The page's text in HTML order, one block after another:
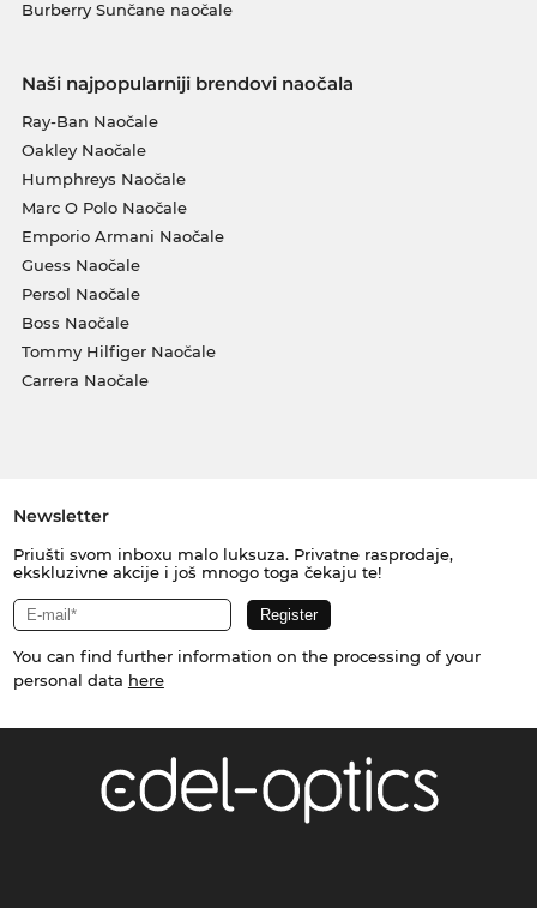
Burberry Sunčane naočale
Naši najpopularniji brendovi naočala
Ray-Ban Naočale
Oakley Naočale
Humphreys Naočale
Marc O Polo Naočale
Emporio Armani Naočale
Guess Naočale
Persol Naočale
Boss Naočale
Tommy Hilfiger Naočale
Carrera Naočale
Newsletter
Priušti svom inboxu malo luksuza. Privatne rasprodaje,
ekskluzivne akcije i još mnogo toga čekaju te!
You can find further information on the processing of your
personal data here